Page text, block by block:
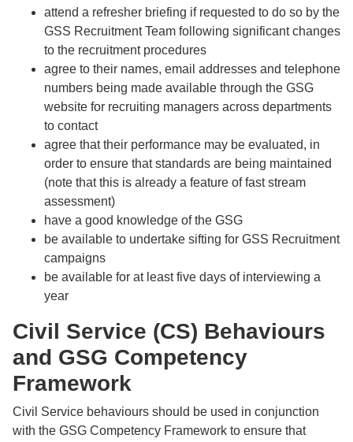
attend a refresher briefing if requested to do so by the
GSS Recruitment Team following significant changes
to the recruitment procedures
agree to their names, email addresses and telephone
numbers being made available through the GSG
website for recruiting managers across departments
to contact
agree that their performance may be evaluated, in
order to ensure that standards are being maintained
(note that this is already a feature of fast stream
assessment)
have a good knowledge of the GSG
be available to undertake sifting for GSS Recruitment
campaigns
be available for at least five days of interviewing a
year
Civil Service (CS) Behaviours
and GSG Competency
Framework
Civil Service behaviours should be used in conjunction
with the GSG Competency Framework to ensure that